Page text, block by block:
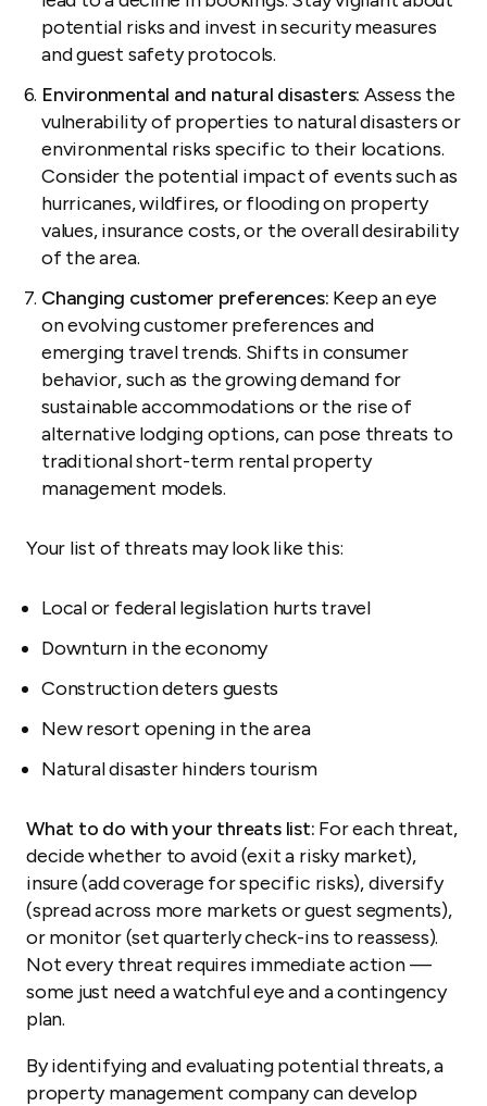
potential risks and invest in security measures
and guest safety protocols.
Environmental and natural disasters: Assess the
vulnerability of properties to natural disasters or
environmental risks specific to their locations.
Consider the potential impact of events such as
hurricanes, wildfires, or flooding on property
values, insurance costs, or the overall desirability
of the area.
Changing customer preferences: Keep an eye
on evolving customer preferences and
emerging travel trends. Shifts in consumer
behavior, such as the growing demand for
sustainable accommodations or the rise of
alternative lodging options, can pose threats to
traditional short-term rental property
management models.
Your list of threats may look like this:
Local or federal legislation hurts travel
Downturn in the economy
Construction deters guests
New resort opening in the area
Natural disaster hinders tourism
What to do with your threats list: For each threat,
decide whether to avoid (exit a risky market),
insure (add coverage for specific risks), diversify
(spread across more markets or guest segments),
or monitor (set quarterly check-ins to reassess).
Not every threat requires immediate action —
some just need a watchful eye and a contingency
plan.
By identifying and evaluating potential threats, a
property management company can develop